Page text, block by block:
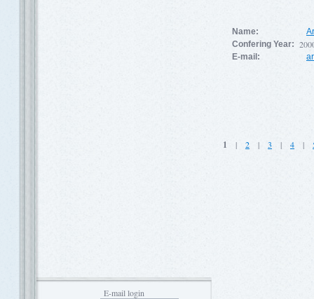
E-mail login
Name:
Confering Year:
E-mail:
1 | 2 | 3 | 4 |